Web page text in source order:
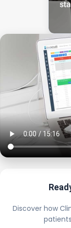
Discover how